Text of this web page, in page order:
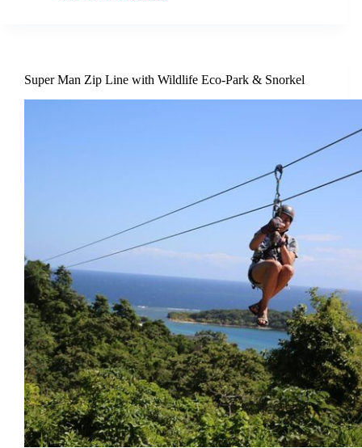
Super Man Zip Line with Wildlife Eco-Park & Snorkel